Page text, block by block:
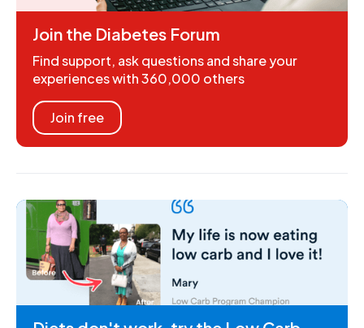
Join the Diabetes Forum
Find support, ask questions and share your
experiences with 360,000 others
Join free